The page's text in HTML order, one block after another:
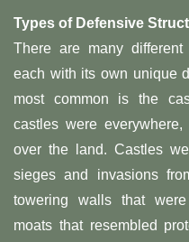
Types of Defensive
There are many
each with its own unique
most common is the
castles were
over the land. Castles
sieges and invasions
towering walls that
moats that resembled